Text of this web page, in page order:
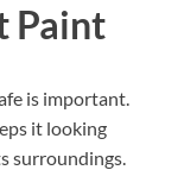
Paint
is important.
it looking
surroundings.